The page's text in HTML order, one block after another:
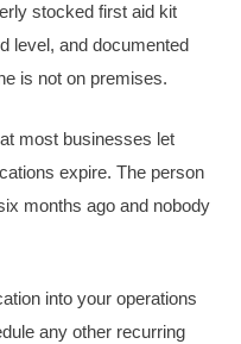
stocked first aid kit
level, and documented
is not on premises.
most businesses let
expire. The person
months ago and nobody
into your operations
any other recurring